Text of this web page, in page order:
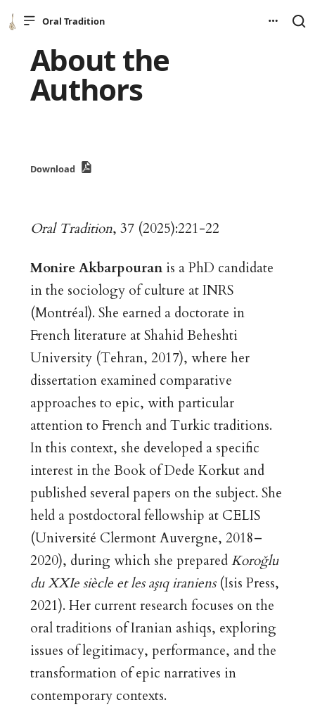
Oral Tradition
About the
Authors
Download
Oral Tradition, 37 (2025):221-22
Monire Akbarpouranis a PhD candidate
in the sociology of culture at INRS
(Montréal). She earned a doctorate in
French literature at Shahid Beheshti
University (Tehran, 2017), where her
dissertation examined comparative
approaches to epic, with particular
attention to French and Turkic traditions.
In this context, she developed a specific
interest in the Book of Dede Korkut and
published several papers on the subject. She
held a postdoctoral fellowship at CELIS
(Université Clermont Auvergne, 2018–
2020), during which she preparedKoroğlu
du XXIe siècle et les aşıq iraniens(Isis Press,
2021). Her current research focuses on the
oral traditions of Iranian ashiqs, exploring
issues of legitimacy, performance, and the
transformation of epic narratives in
contemporary contexts.